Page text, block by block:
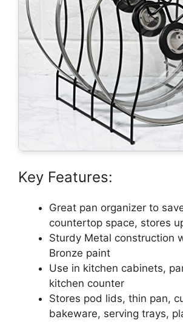
Key Features:
Great pan organizer to
countertop space, stores
Sturdy Metal construction
Bronze paint
Use in kitchen cabinets,
kitchen counter
Stores pod lids, thin pan,
bakeware, serving trays,